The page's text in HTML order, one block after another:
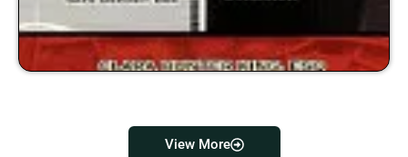
View More